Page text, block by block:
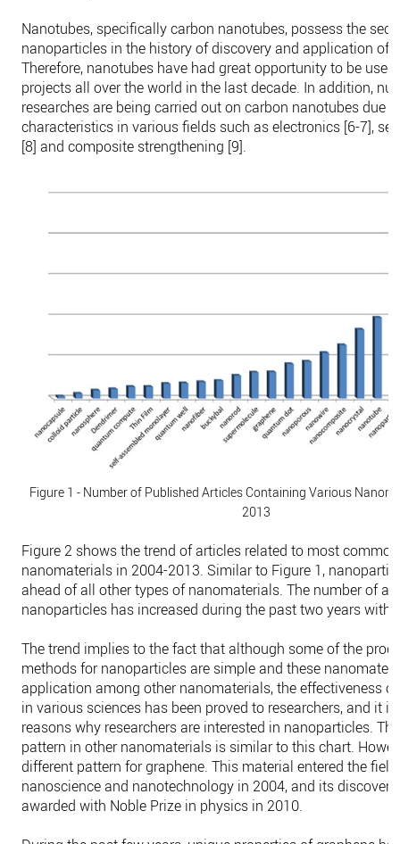
Nanotubes, specifically carbon nanotubes, possess the
nanoparticles in the history of discovery and application of
Therefore, nanotubes have had great opportunity to be used
projects all over the world in the last decade. In addition,
researches are being carried out on carbon nanotubes due
characteristics in various fields such as electronics [6-7],
[8] and composite strengthening [9].
Figure 1 - Number of Published Articles Containing Various
2013
Figure 2 shows the trend of articles related to most
nanomaterials in 2004-2013. Similar to Figure 1,
ahead of all other types of nanomaterials. The number of
nanoparticles has increased during the past two years with
The trend implies to the fact that although some of the
methods for nanoparticles are simple and these
application among other nanomaterials, the effectiveness
in various sciences has been proved to researchers, and it
reasons why researchers are interested in nanoparticles.
pattern in other nanomaterials is similar to this chart.
different pattern for graphene. This material entered the
nanoscience and nanotechnology in 2004, and its
awarded with Noble Prize in physics in 2010.